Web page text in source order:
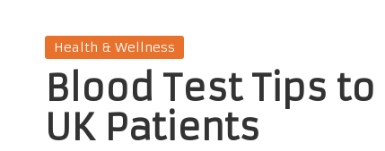
Posted
Health & Wellness
Blood Test Tips
UK Patients